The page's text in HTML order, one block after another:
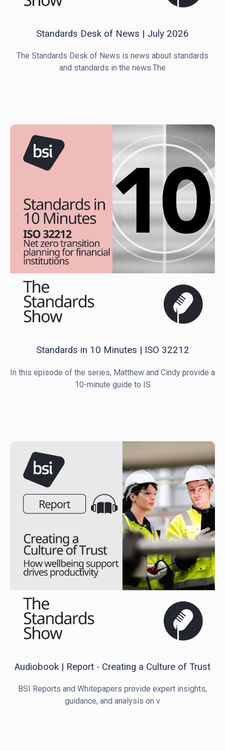
Standards Desk of News | July 2026
The Standards Desk of News is news about standards
and standards in the news.The
Standards in 10 Minutes | ISO 32212
In this episode of the series, Matthew and Cindy provide a
10-minute guide to IS
Audiobook | Report - Creating a Culture of Trust
BSI Reports and Whitepapers provide expert insights,
guidance, and analysis on v